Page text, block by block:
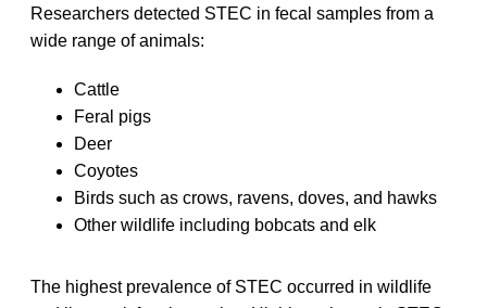
Researchers detected STEC in fecal samples from a
wide range of animals:
Cattle
Feral pigs
Deer
Coyotes
Birds such as crows, ravens, doves, and hawks
Other wildlife including bobcats and elk
The highest prevalence of STEC occurred in wildlife